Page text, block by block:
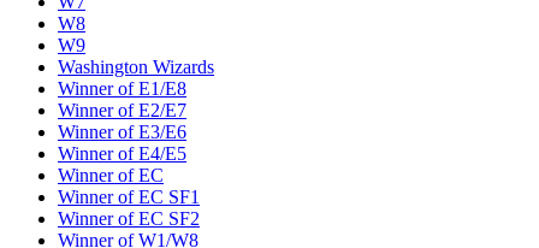
W8
W9
Washington Wizards
Winner of E1/E8
Winner of E2/E7
Winner of E3/E6
Winner of E4/E5
Winner of EC
Winner of EC SF1
Winner of EC SF2
Winner of W1/W8